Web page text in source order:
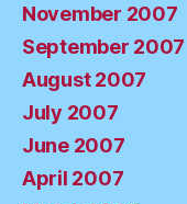
November 2007
September 2007
August 2007
July 2007
June 2007
April 2007